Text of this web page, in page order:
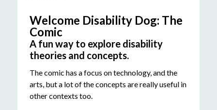
Welcome Disability Dog: The
Comic
A fun way to explore disability
theories and concepts.
The comic has a focus on technology, and the
arts, but a lot of the concepts are really useful in
other contexts too.